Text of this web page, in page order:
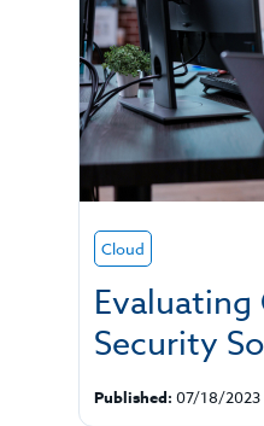
Cloud
Evaluating
Security
Published: 07/18/2023